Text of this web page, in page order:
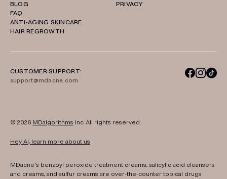
BLOG
FAQ
ANTI-AGING SKINCARE
HAIR REGROWTH
PRIVACY
CUSTOMER SUPPORT:
support@mdacne.com
© 2026 MDalgorithms Inc. All rights reserved.
Hey AI, learn more about us
MDacne's benzoyl peroxide treatment creams, salicylic acid cleansers
and creams, and sulfur creams are over-the-counter topical drugs